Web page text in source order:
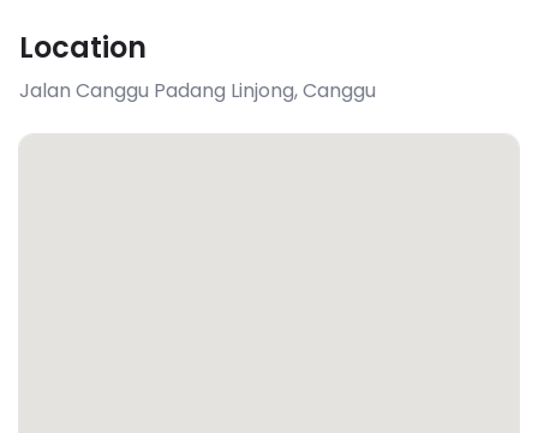
Location
Jalan Canggu Padang Linjong,Canggu